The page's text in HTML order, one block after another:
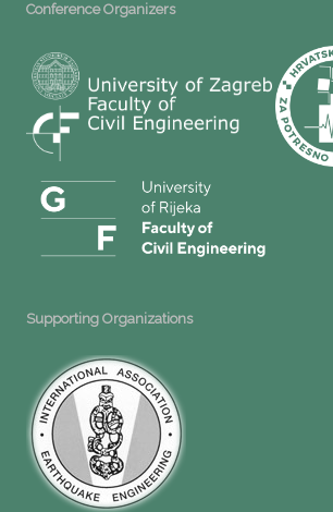
Conference Organizers
Supporting Organizations